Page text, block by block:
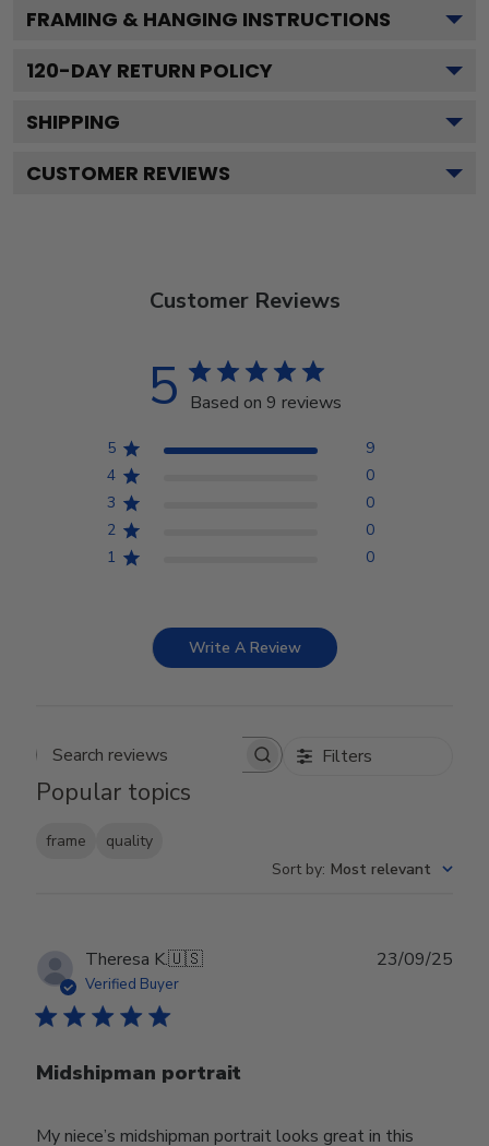
FRAMING & HANGING INSTRUCTIONS
120-DAY RETURN POLICY
SHIPPING
CUSTOMER REVIEWS
Customer Reviews
5 Based on 9 reviews
5
9
4
0
3
0
2
0
1
0
Write A Review
Search reviews Filters
Popular topics
frame
quality
Sort by: Most relevant
Theresa K.🇺🇸
Verified Buyer
Midshipman portrait
My niece’s midshipman portrait looks great in this
23/09/25